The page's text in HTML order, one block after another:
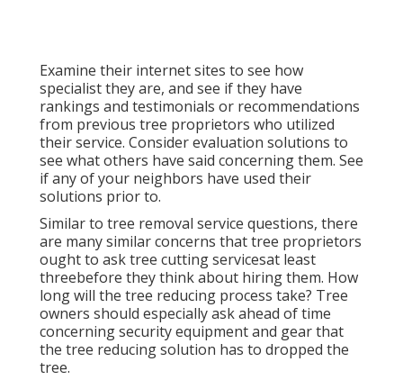
Examine their internet sites to see how
specialist they are, and see if they have
rankings and testimonials or recommendations
from previous tree proprietors who utilized
their service. Consider evaluation solutions to
see what others have said concerning them. See
if any of your neighbors have used their
solutions prior to.
Similar to tree removal service questions, there
are many similar concerns that tree proprietors
ought to ask tree cutting servicesat least
threebefore they think about hiring them. How
long will the tree reducing process take? Tree
owners should especially ask ahead of time
concerning security equipment and gear that
the tree reducing solution has to dropped the
tree.